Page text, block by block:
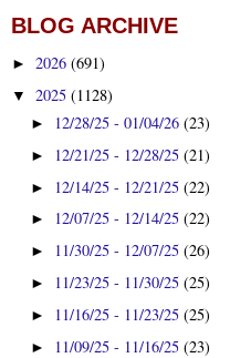
BLOG ARCHIVE
► 2026 (691)
▼ 2025 (1128)
► 12/28/25 - 01/04/26(23)
► 12/21/25 - 12/28/25(21)
► 12/14/25 - 12/21/25(22)
► 12/07/25 - 12/14/25(22)
► 11/30/25 - 12/07/25(26)
► 11/23/25 - 11/30/25(25)
► 11/16/25 - 11/23/25(25)
► 11/09/25 - 11/16/25(23)